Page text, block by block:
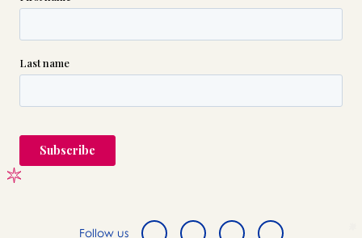
Follow us